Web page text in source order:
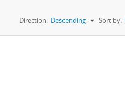
Sort by:
Direction: Descending